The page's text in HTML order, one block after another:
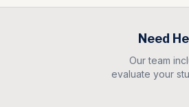
Need
Our team
evaluate your